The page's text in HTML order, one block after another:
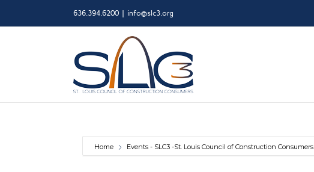
636.394.6200 info@slc3.org
Home Events - SLC3 -St. Louis Council of Construction Consumers